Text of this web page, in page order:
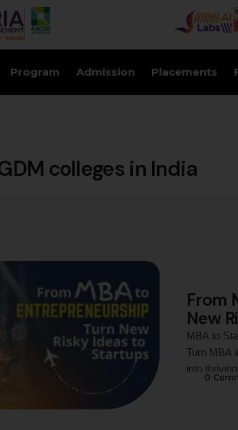
Program Admission Placements
colleges in India
From
New
MBA to
Turn MBA
into
0